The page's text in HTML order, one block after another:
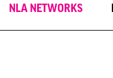
NLA NETWORKS